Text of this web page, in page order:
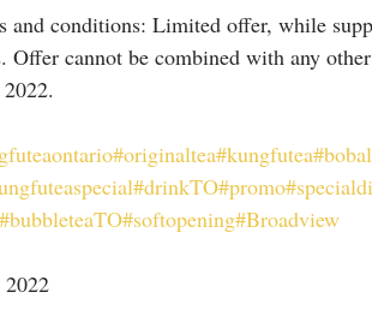
and conditions: Limited offer, while
Offer cannot be combined with any
#originaltea#kungfutea
#drinkTO#promo
#bubbleteaTO#softopening#Broadview